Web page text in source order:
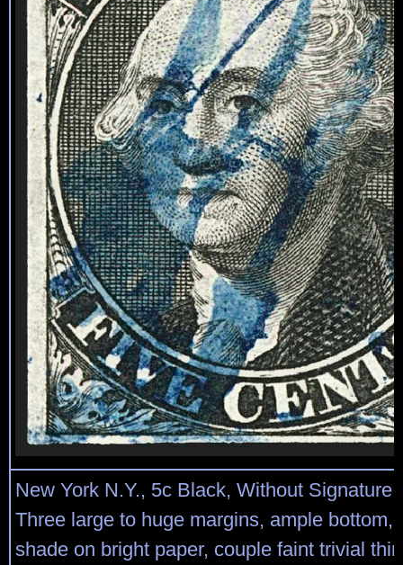
New York N.Y., 5c Black, Without Signature
Three large to huge margins, ample bottom,
shade on bright paper, couple faint trivial